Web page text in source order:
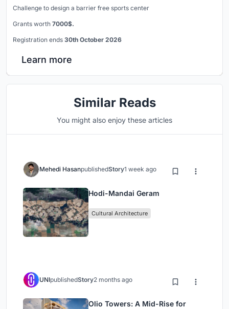
Challenge to design a barrier free sports center
Grants worth 7000$.
Registration ends 30th October 2026
Learn more
Similar Reads
You might also enjoy these articles
Mehedi HasanpublishedStory1 week ago
Hodi-Mandai Geram
Cultural Architecture
UNIpublishedStory2 months ago
Olio Towers: A Mid-Rise for